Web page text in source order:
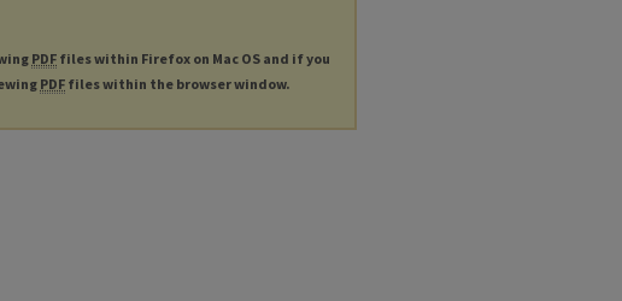
PDF files within Firefox on Mac OS and if you
PDF files within the browser window.